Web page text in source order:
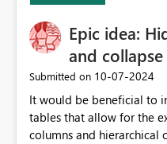
Epic idea:
and
Submitted on ‎10-07-2024
It would be beneficial to
tables that allow for the
columns and hierarchical